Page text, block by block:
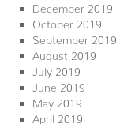
December 2019
October 2019
September 2019
August 2019
July 2019
June 2019
May 2019
April 2019